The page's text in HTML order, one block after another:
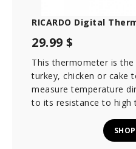
RICARDO Digital
29.99 $
This thermometer is
turkey, chicken or cake
measure temperature
to its resistance to high